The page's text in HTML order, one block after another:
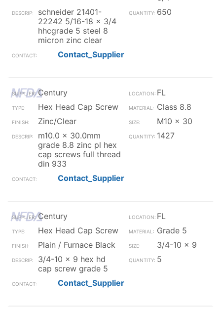
schneider 21401-
22242 5/16-18 x 3/4
hhcgrade 5 steel 8
micron zinc clear
650
Contact_Supplier
Century
FL
Hex Head Cap Screw
Class 8.8
Zinc/Clear
M10 x 30
m10.0 x 30.0mm
grade 8.8 zinc pl hex
cap screws full thread
din 933
1427
Contact_Supplier
Century
FL
Hex Head Cap Screw
Grade 5
Plain / Furnace Black
3/4-10 x 9
3/4-10 x 9 hex hd
cap screw grade 5
5
Contact_Supplier